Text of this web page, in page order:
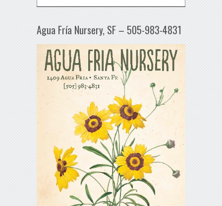
Agua Fría Nursery, SF – 505-983-4831